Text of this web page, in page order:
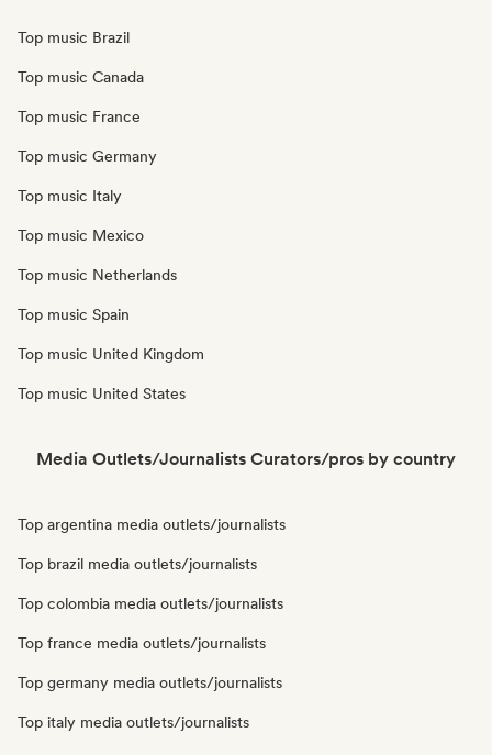
Top music Brazil
Top music Canada
Top music France
Top music Germany
Top music Italy
Top music Mexico
Top music Netherlands
Top music Spain
Top music United Kingdom
Top music United States
Media Outlets/Journalists Curators/pros by country
Top argentina media outlets/journalists
Top brazil media outlets/journalists
Top colombia media outlets/journalists
Top france media outlets/journalists
Top germany media outlets/journalists
Top italy media outlets/journalists